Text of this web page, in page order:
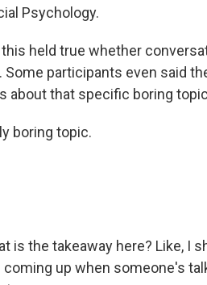
Psychology.
this held true whether
Some participants even said
about that specific boring
boring topic.
is the takeaway here? Like, I
up when someone's